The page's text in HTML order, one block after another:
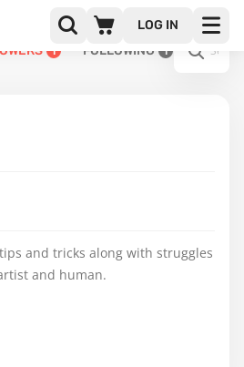
LOG IN
1 FOLLOWING 1
and tricks along with struggles
and human.